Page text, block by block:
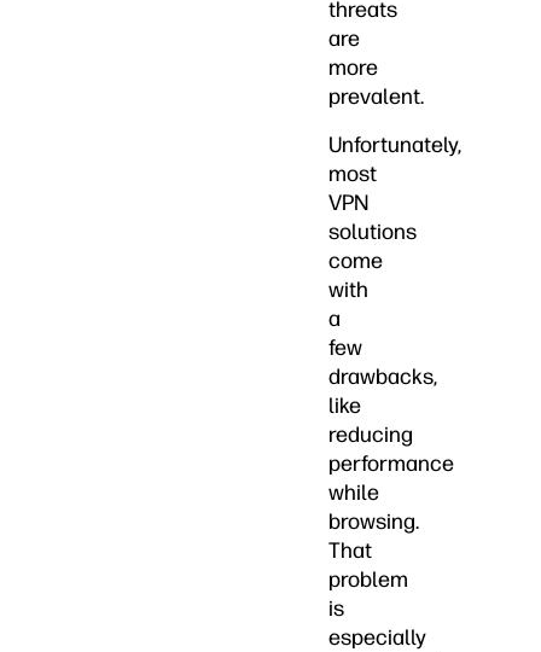
threats
are
more
prevalent.
Unfortunately,
most
VPN
solutions
come
with
a
few
drawbacks,
like
reducing
performance
while
browsing.
That
problem
is
especially